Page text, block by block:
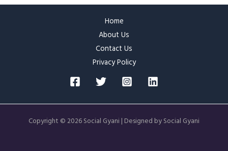
Home
About Us
Contact Us
Privacy Policy
Copyright © 2026 Social Gyani | Designed by Social Gyani